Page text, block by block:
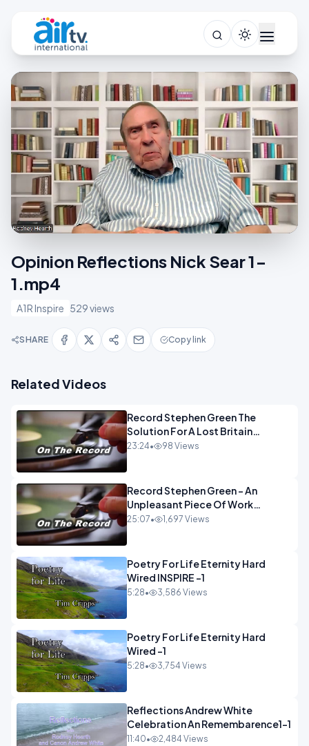
Opinion Reflections Nick Sear 1-
1.mp4
A1R Inspire 529 views
SHARE Copy link
Related Videos
Record Stephen Green The
Solution For A Lost Britain
OPINION iNSPIRE
23:24• 98 Views
Record Stephen Green - An
Unpleasant Piece Of Work
OPINION INSPIRE
25:07• 1,697 Views
Poetry For Life Eternity Hard
Wired INSPIRE -1
5:28• 3,586 Views
Poetry For Life Eternity Hard
Wired -1
5:28• 3,754 Views
Reflections Andrew White
Celebration An Remembarence1-1
11:40• 2,484 Views